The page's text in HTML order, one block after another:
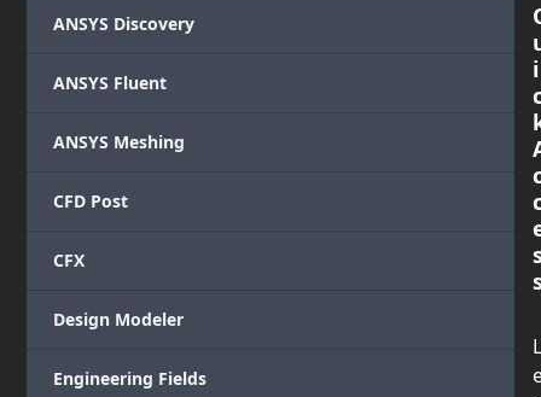
ANSYS Discovery
ANSYS Fluent
ANSYS Meshing
CFD Post
CFX
Design Modeler
Engineering Fields
i
L